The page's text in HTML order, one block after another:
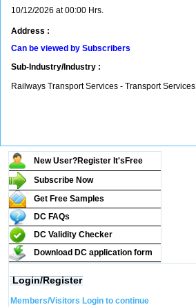
10/12/2026 at 00:00 Hrs.
Address :
Can be viewed by Subscribers
Sub-Industry/Industry :
Railways Transport Services - Transport Services
New User?Register It's Free
Subscribe Now
Get Free Samples
DC FAQs
DC Validity Checker
Download DC application form
Login/Register
Members/Visitors Login to continue